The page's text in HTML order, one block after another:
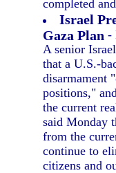
completed
Israel
Gaza Plan -
A senior
that a U.S.-
disarmament
positions,"
the current
said Monday
from the
continue to
citizens and